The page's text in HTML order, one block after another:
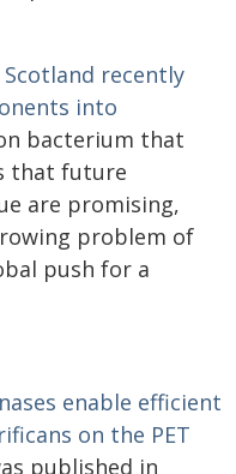
recently
into
bacterium that
that future
are promising,
problem of
push for a
enable efficient
on the PET
published in